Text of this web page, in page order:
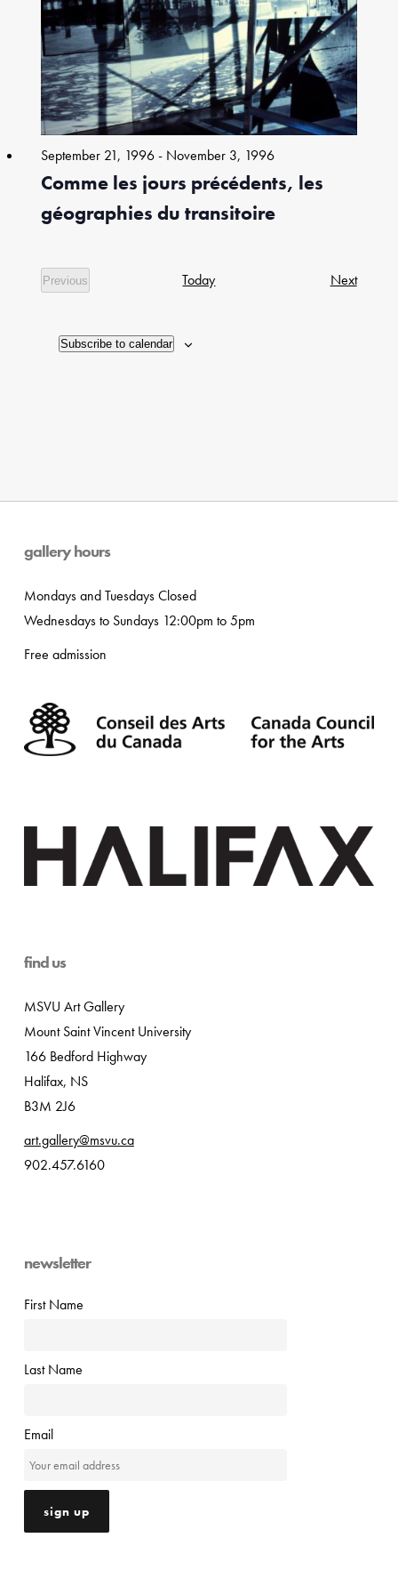
in
Photo
View
Comme les jours précédents, les
géographies du transitoire
September 21, 1996- November 3, 1996
Previous
Exhibitions
Today Next
Subscribe to calendar
gallery hours
Mondays and Tuesdays Closed
Wednesdays to Sundays 12:00pm to 5pm
Free admission
find us
MSVU Art Gallery
Mount Saint Vincent University
166 Bedford Highway
Halifax, NS
B3M 2J6
art.gallery@msvu.ca
902.457.6160
newsletter
First Name
Last Name
Email